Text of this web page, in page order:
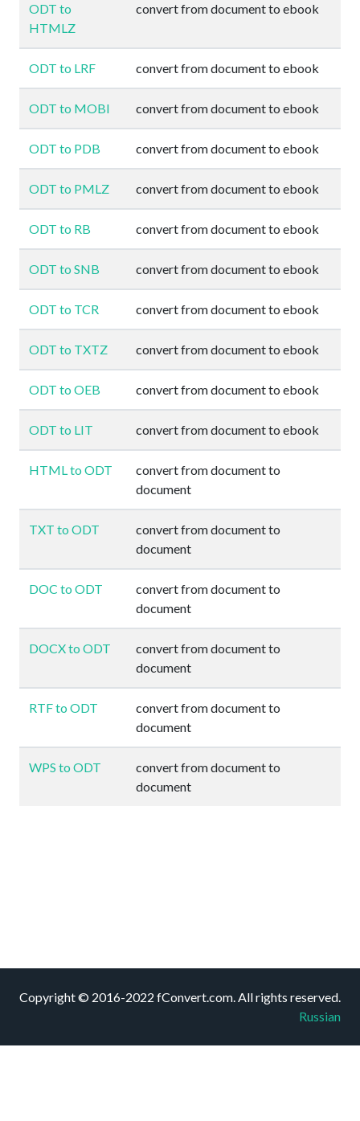
ODT to
HTMLZ
convert from document to ebook
ODT to LRF convert from document to ebook
ODT to MOBI convert from document to ebook
ODT to PDB convert from document to ebook
ODT to PMLZ convert from document to ebook
ODT to RB convert from document to ebook
ODT to SNB convert from document to ebook
ODT to TCR convert from document to ebook
ODT to TXTZ convert from document to ebook
ODT to OEB convert from document to ebook
ODT to LIT convert from document to ebook
HTML to ODT
convert from document to
document
TXT to ODT
convert from document to
document
DOC to ODT
convert from document to
document
DOCX to ODT
convert from document to
document
RTF to ODT
convert from document to
document
WPS to ODT
convert from document to
document
Copyright © 2016-2022 fConvert.com. All rights reserved.
Russian